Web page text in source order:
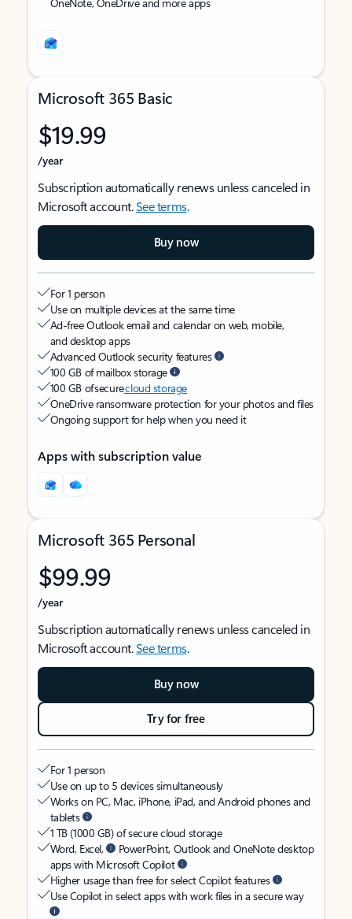
Microsoft 365 Basic
$19.99
/year
Subscription automatically renews unless canceled in
Microsoft account.See terms.
Buy now
For 1 person
Use on multiple devices at the same time
Ad-free Outlook email and calendar on web, mobile,
and desktop apps
Advanced Outlook security features
100 GB of mailbox storage
100 GB of securecloud storage
OneDrive ransomware protection for your photos and files
Ongoing support for help when you need it
Apps with subscription value
Microsoft 365 Personal
$99.99
/year
Subscription automatically renews unless canceled in
Microsoft account.See terms.
Buy now
Try for free
For 1 person
Use on up to 5 devices simultaneously
Works on PC, Mac, iPhone, iPad, and Android phones and
tablets
1 TB (1000 GB) of secure cloud storage
Word, Excel,
PowerPoint, Outlook and OneNote desktop
apps with Microsoft Copilot
Higher usage than free for select Copilot features
Use Copilot in select apps with work files in a secure way